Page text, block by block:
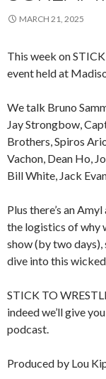
MARCH 21, 2025
This week on
event held at
We talk Bruno
Jay Strongbow,
Brothers, Spiros
Vachon, Dean Ho,
Bill White, Jack
Plus there’s an
the logistics of why
show (by two
dive into this
STICK TO
indeed we’ll give
podcast.
Produced by Lou